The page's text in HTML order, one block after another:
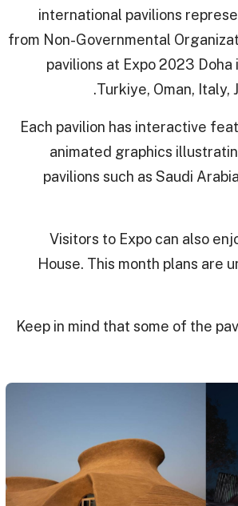
international pavilions
from Non-Governmental
pavilions at Expo 2023
Turkiye, Oman, Italy,
Each pavilion has interactive
animated graphics
pavilions such as Saudi
Visitors to Expo can also
House. This month plans are
Keep in mind that some of the